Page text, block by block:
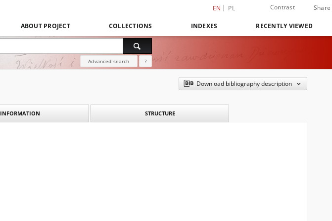
EN PL Contrast Share
ABOUT PROJECT COLLECTIONS INDEXES RECENTLY VIEWED
Advanced search ?
Download bibliography description
INFORMATION STRUCTURE